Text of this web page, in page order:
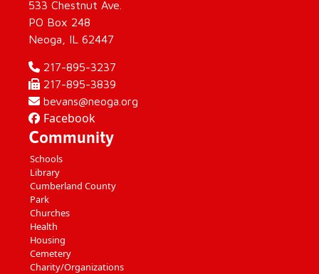
533 Chestnut Ave.
PO Box 248
Neoga, IL 62447
217-895-3237
217-895-3839
bevans@neoga.org
Facebook
Community
Schools
Library
Cumberland County
Park
Churches
Health
Housing
Cemetery
Charity/Organizations